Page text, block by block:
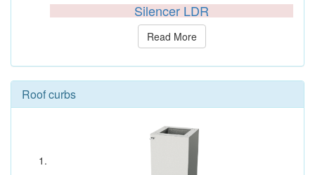
Silencer LDR
Read More
Roof curbs